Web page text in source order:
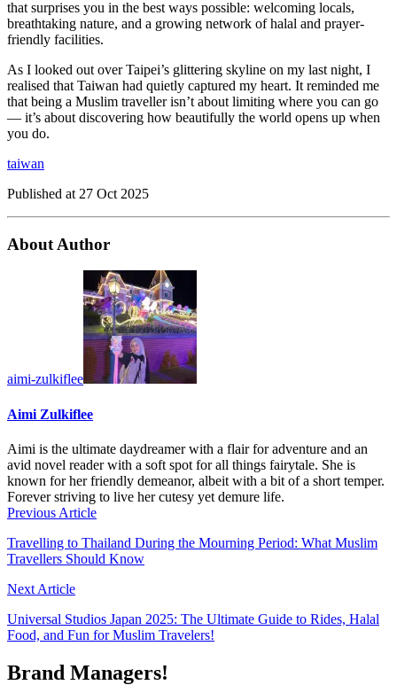
that surprises you in the best ways possible: welcoming locals,
breathtaking nature, and a growing network of halal and prayer-
friendly facilities.
As I looked out over Taipei’s glittering skyline on my last night, I
realised that Taiwan had quietly captured my heart. It reminded me
that being a Muslim traveller isn’t about limiting where you can go
— it’s about discovering how beautifully the world opens up when
you do.
taiwan
Published at 27 Oct 2025
About Author
aimi-zulkiflee
Aimi Zulkiflee
Aimi is the ultimate daydreamer with a flair for adventure and an
avid novel reader with a soft spot for all things fairytale. She is
known for her friendly demeanor, albeit with a bit of a short temper.
Forever striving to live her cutesy yet demure life.
Previous Article
Travelling to Thailand During the Mourning Period: What Muslim
Travellers Should Know
Next Article
Universal Studios Japan 2025: The Ultimate Guide to Rides, Halal
Food, and Fun for Muslim Travelers!
Brand Managers!